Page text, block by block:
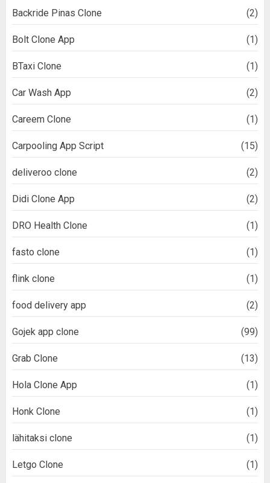
Backride Pinas Clone (2)
Bolt Clone App (1)
BTaxi Clone (1)
Car Wash App (2)
Careem Clone (1)
Carpooling App Script (15)
deliveroo clone (2)
Didi Clone App (2)
DRO Health Clone (1)
fasto clone (1)
flink clone (1)
food delivery app (2)
Gojek app clone (99)
Grab Clone (13)
Hola Clone App (1)
Honk Clone (1)
lähitaksi clone (1)
Letgo Clone (1)